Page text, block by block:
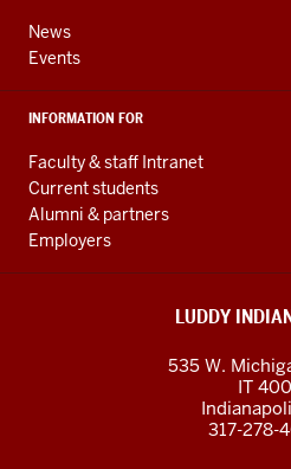
News
Events
INFORMATION FOR
Faculty & staff Intranet
Current students
Alumni & partners
Employers
LUDDY
535 W.
IT 400
317-278-